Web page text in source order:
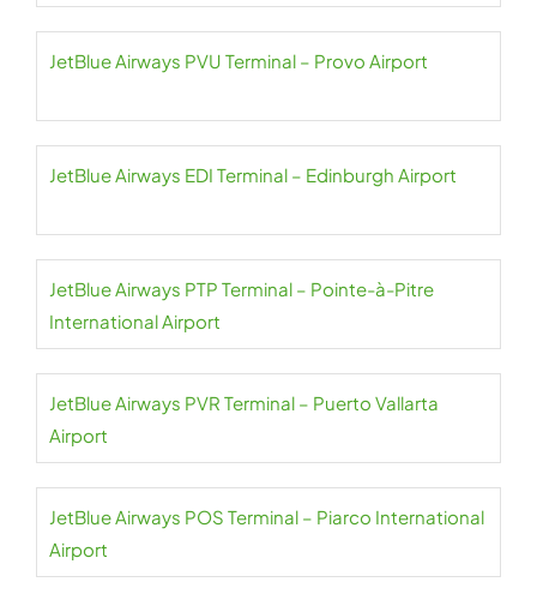
JetBlue Airways PVU Terminal – Provo Airport
JetBlue Airways EDI Terminal – Edinburgh Airport
JetBlue Airways PTP Terminal – Pointe-à-Pitre
International Airport
JetBlue Airways PVR Terminal – Puerto Vallarta
Airport
JetBlue Airways POS Terminal – Piarco International
Airport